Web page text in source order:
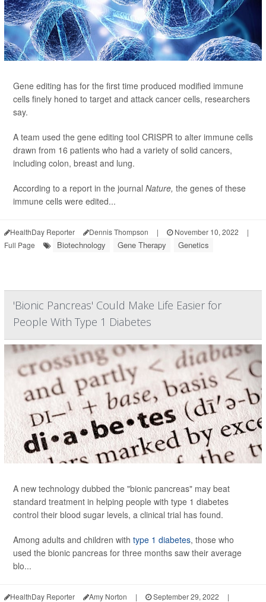
Gene editing has for the first time produced modified immune
cells finely honed to target and attack cancer cells, researchers
say.
A team used the gene editing tool CRISPR to alter immune cells
drawn from 16 patients who had a variety of solid cancers,
including colon, breast and lung.
According to a report in the journal Nature, the genes of these
immune cells were edited...
HealthDay Reporter Dennis Thompson | November 10, 2022
|
Full Page
Biotechnology Gene Therapy Genetics
'Bionic Pancreas' Could Make Life Easier for
People With Type 1 Diabetes
A new technology dubbed the "bionic pancreas" may beat
standard treatment in helping people with type 1 diabetes
control their blood sugar levels, a clinical trial has found.
Among adults and children with type 1 diabetes, those who
used the bionic pancreas for three months saw their average
blo...
HealthDay Reporter Amy Norton | September 29, 2022
|